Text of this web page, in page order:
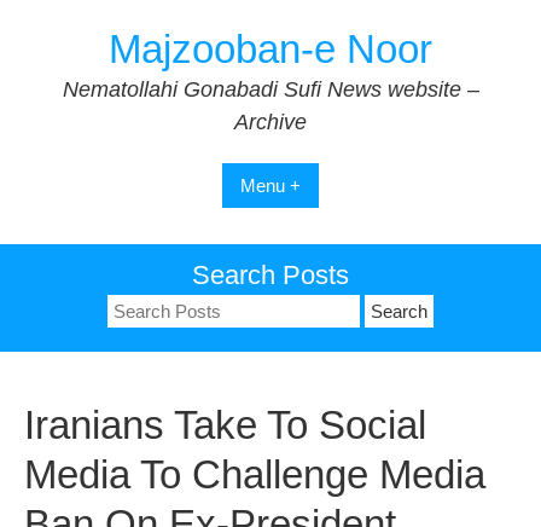
Majzooban-e Noor
Nematollahi Gonabadi Sufi News website –
Archive
Menu +
Search Posts
Search
for:
Iranians Take To Social
Media To Challenge Media